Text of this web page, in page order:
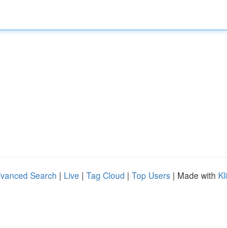
Search | Live | Tag Cloud | Top Users | Made with